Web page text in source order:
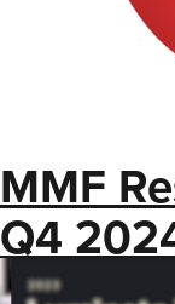
MMF
Q4